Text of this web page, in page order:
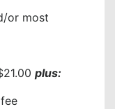
or most
plus: